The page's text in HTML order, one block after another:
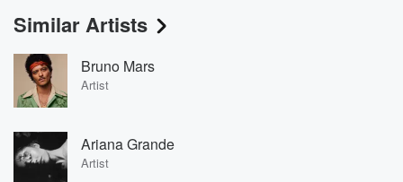
Similar Artists
Bruno Mars
Artist
Ariana Grande
Artist